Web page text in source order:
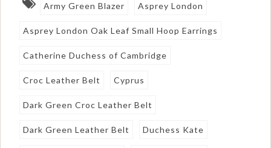
Army Green Blazer Asprey London
Asprey London Oak Leaf Small Hoop Earrings
Catherine Duchess of Cambridge
Croc Leather Belt Cyprus
Dark Green Croc Leather Belt
Dark Green Leather Belt Duchess Kate